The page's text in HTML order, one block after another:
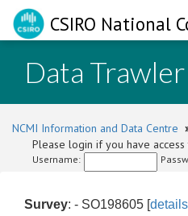
CSIRO National
Data Trawler
NCMI Information and Data Centre
Please login if you have
Username:
Survey: - SO198605 [details